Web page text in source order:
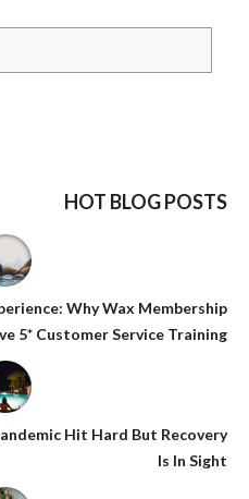
HOT BLOG POSTS
Why Wax Membership
5* Customer Service Training
Hit Hard But Recovery
Is In Sight